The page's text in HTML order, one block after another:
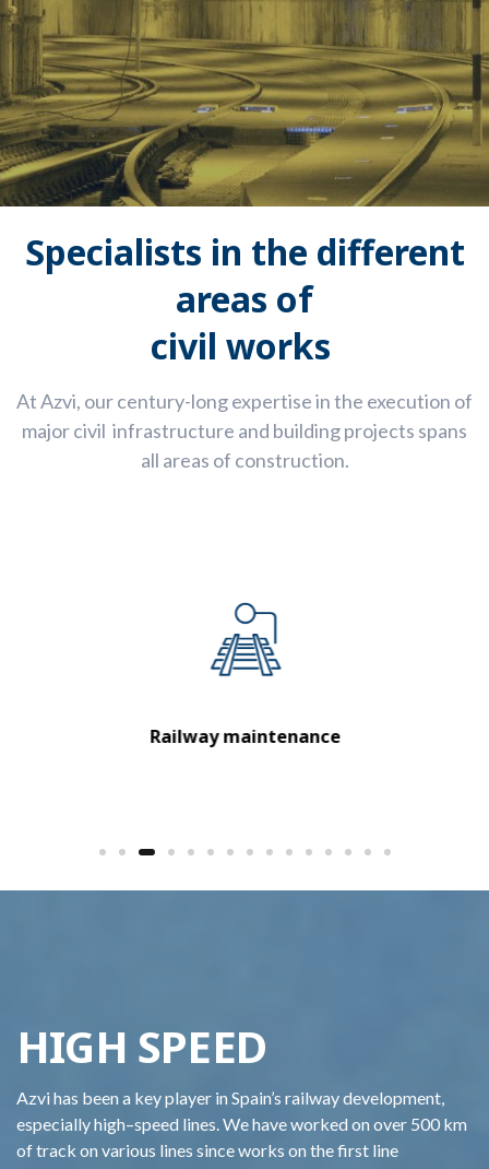
Specialists in the different
areas of
civil works
AtAzvi, our century-longexpertisein the execution of
majorcivil infrastructure and buildingprojects spans
all areas of construction.
Urban transport
HIGH SPEED
Azvihas been a key player in Spain’s railway development
especiallyhigh–speed lines. We haveworked on over 500 km
of track on various lines since works on the first line